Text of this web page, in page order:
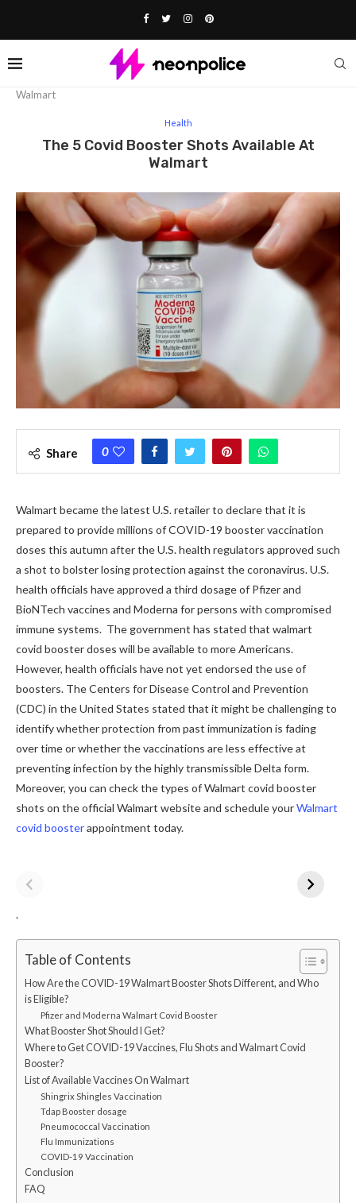
Walmart
Health
The 5 Covid Booster Shots Available At
Walmart
Share 0
Walmart became the latest U.S. retailer to declare that it is
prepared to provide millions of COVID-19 booster vaccination
doses this autumn after the U.S. health regulators approved such
a shot to bolster losing protection against the coronavirus. U.S.
health officials have approved a third dosage of Pfizer and
BioNTech vaccines and Moderna for persons with compromised
immune systems. The government has stated that walmart
covid booster doses will be available to more Americans.
However, health officials have not yet endorsed the use of
boosters. The Centers for Disease Control and Prevention
(CDC) in the United States stated that it might be challenging to
identify whether protection from past immunization is fading
over time or whether the vaccinations are less effective at
preventing infection by the highly transmissible Delta form.
Moreover, you can check the types of Walmart covid booster
shots on the official Walmart website and schedule yourWalmart
covid boosterappointment today.
.
Table of Contents
How Are the COVID-19 Walmart Booster Shots Different, and Who
is Eligible?
Pfizer and Moderna Walmart Covid Booster
What Booster Shot Should I Get?
Where to Get COVID-19 Vaccines, Flu Shots and Walmart Covid
Booster?
List of Available Vaccines On Walmart
Shingrix Shingles Vaccination
Tdap Booster dosage
Pneumococcal Vaccination
Flu Immunizations
COVID-19 Vaccination
Conclusion
FAQ